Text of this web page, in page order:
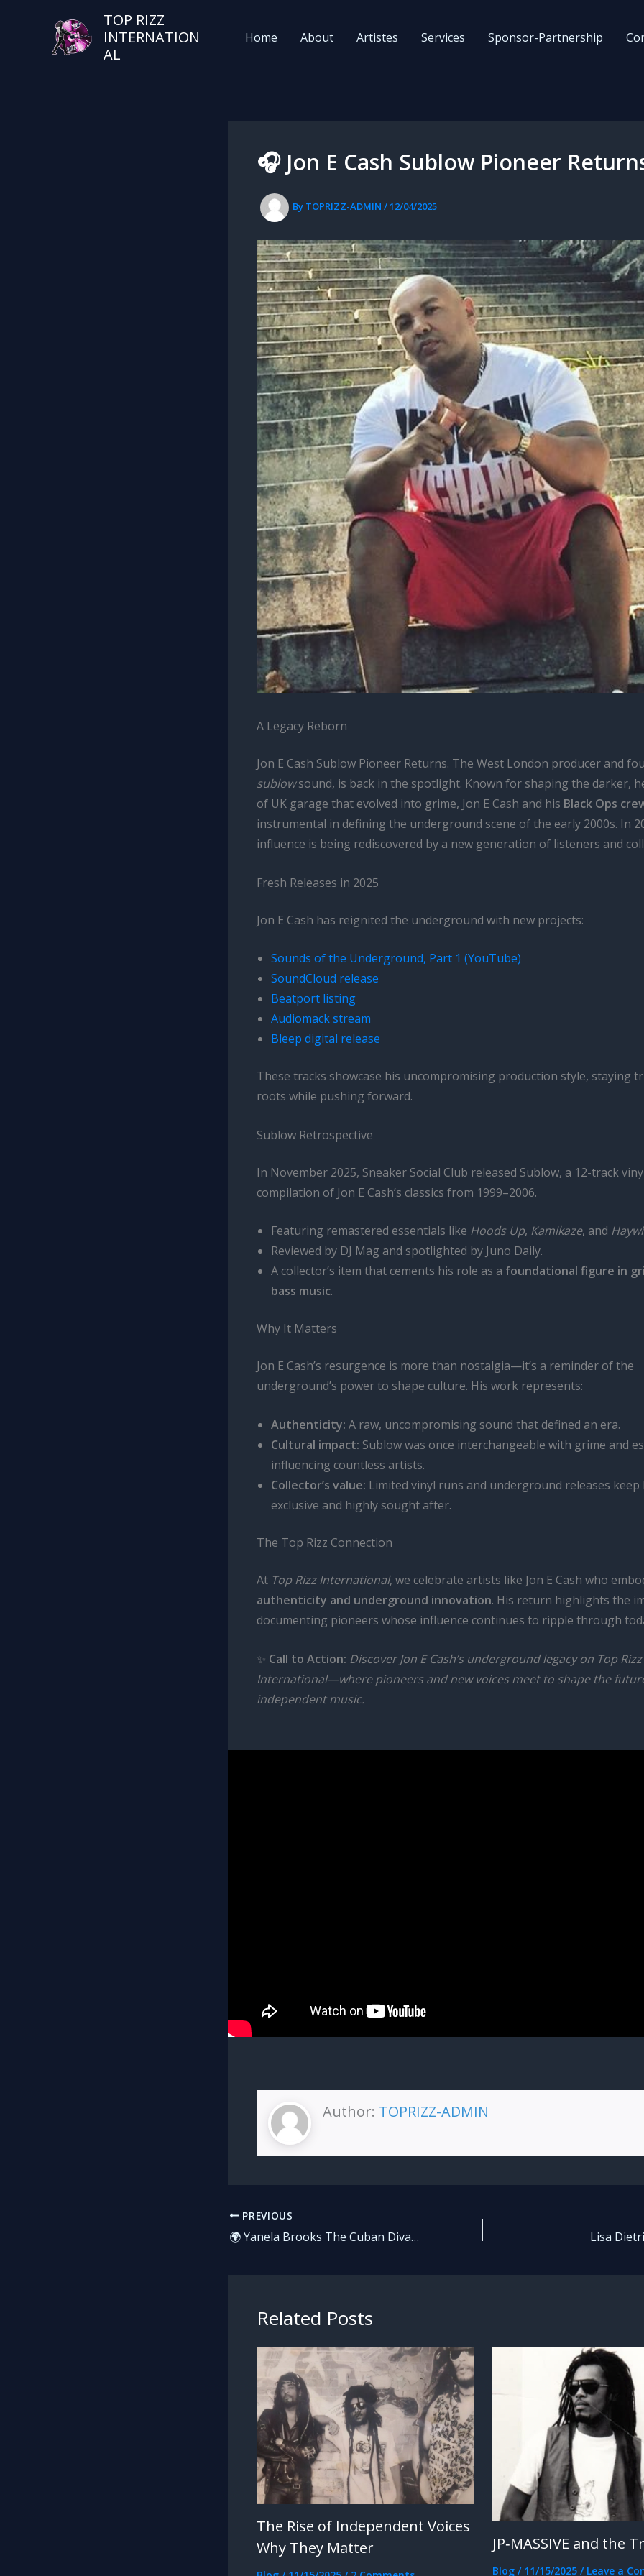
TOP RIZZ
INTERNATION
AL
Home About Artistes Services Sponsor-Partnership
🎧 Jon E Cash Sublow Pioneer
By TOPRIZZ-ADMIN /12/04/2025
A Legacy Reborn
Jon E Cash Sublow Pioneer Returns. The West London producer and
sublowsound, is back in the spotlight. Known for shaping the darker,
of UK garage that evolved into grime, Jon E Cash and his Black Ops
instrumental in defining the underground scene of the early 2000s. In
influence is being rediscovered by a new generation of listeners and
Fresh Releases in 2025
Jon E Cash has reignited the underground with new projects:
Sounds of the Underground, Part 1 (YouTube)
SoundCloud release
Beatport listing
Audiomack stream
Bleep digital release
These tracks showcase his uncompromising production style, staying
roots while pushing forward.
Sublow Retrospective
In November 2025, Sneaker Social Club released Sublow, a 12-track
compilation of Jon E Cash’s classics from 1999–2006.
Featuring remastered essentials like Hoods Up, Kamikaze, and
Reviewed by DJ Mag and spotlighted by Juno Daily.
A collector’s item that cements his role as a foundational figure in
bass music.
Why It Matters
Jon E Cash’s resurgence is more than nostalgia—it’s a reminder of the
underground’s power to shape culture. His work represents:
Authenticity: A raw, uncompromising sound that defined an era.
Cultural impact: Sublow was once interchangeable with grime and
influencing countless artists.
Collector’s value: Limited vinyl runs and underground releases keep
exclusive and highly sought after.
The Top Rizz Connection
At Top Rizz International, we celebrate artists like Jon E Cash who
authenticity and underground innovation. His return highlights the
documenting pioneers whose influence continues to ripple through
✨ Call to Action: Discover Jon E Cash’s underground legacy on Top Rizz
International—where pioneers and new voices meet to shape the
independent music.
Author: TOPRIZZ-ADMIN
PREVIOUS
🌍 Yanela Brooks The Cuban Diva Who Conquers Global Stages Lisa
Related Posts
The Rise of Independent Voices
Why They Matter
JP‑MASSIVE and the
Blog/ 11/15/2025 / Leave a